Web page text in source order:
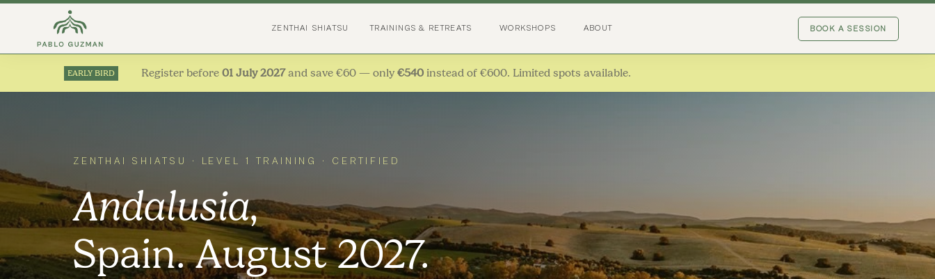
ZENTHAI SHIATSU TRAININGS & RETREATS WORKSHOPS ABOUT BOOK A SESSION
EARLY BIRD Register before01 July 2027and save €60 — only€540 instead of €600. Limited spots available.
ZENTHAI SHIATSU · LEVEL 1 TRAINING · CERTIFIED
Andalusia,
Spain. August 2027.